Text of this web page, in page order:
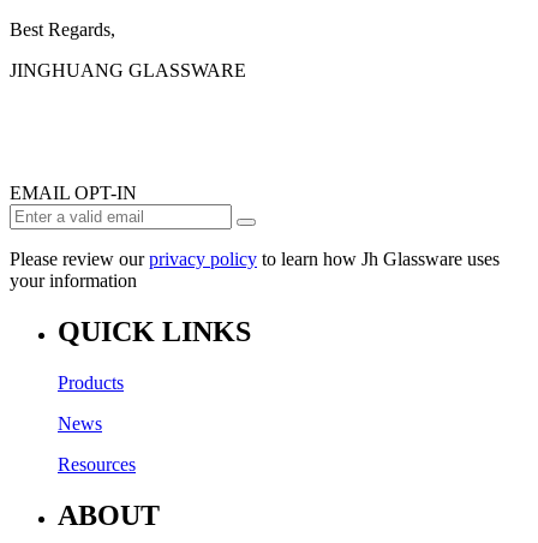
Best Regards,
JINGHUANG GLASSWARE
EMAIL OPT-IN
Please review ourprivacy policy to learn how Jh Glassware uses
your information
QUICK LINKS
Products
News
Resources
ABOUT